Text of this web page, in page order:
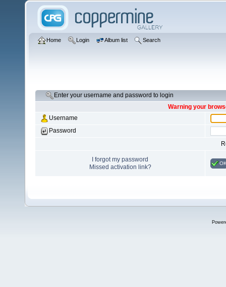
Home Login Album list Search
Enter your username and password to login
Warning your
Username
Password
I forgot my password
Missed activation link?